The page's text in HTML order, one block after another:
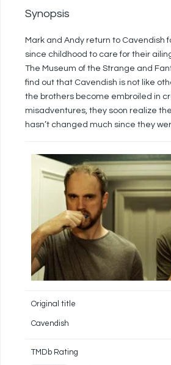
Synopsis
Mark and Andy return to Cavendish
since childhood to care for their
The Museum of the Strange and
find out that Cavendish is not like
the brothers become embroiled in
misadventures, they soon realize
hasn’t changed much since they
Original title
Cavendish
TMDb Rating